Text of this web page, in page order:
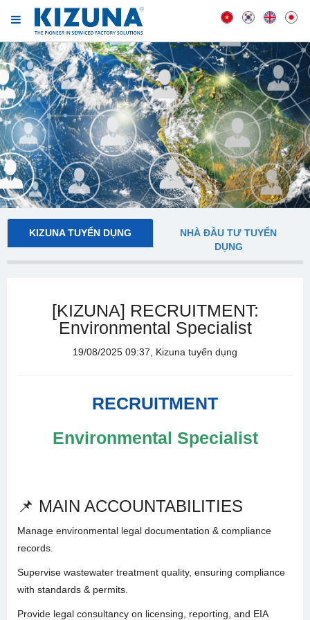
KIZUNA TUYỂN DỤNG
NHÀ ĐẦU TƯ TUYỂN
DỤNG
[KIZUNA] RECRUITMENT:
Environmental Specialist
19/08/2025 09:37, Kizuna tuyển dụng
RECRUITMENT
Environmental Specialist
📌 MAIN ACCOUNTABILITIES
Manage environmental legal documentation & compliance
records.
Supervise wastewater treatment quality, ensuring compliance
with standards & permits.
Provide legal consultancy on licensing, reporting, and EIA